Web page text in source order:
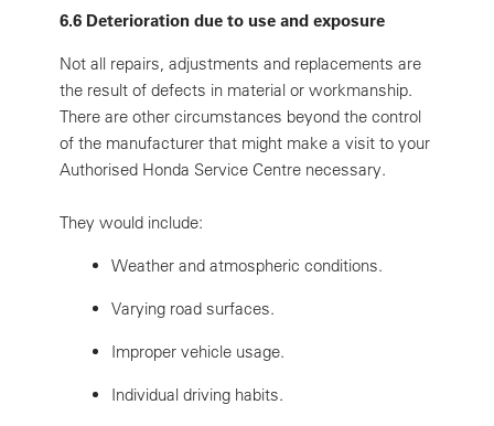
6.6 Deterioration due to use and exposure
Not all repairs, adjustments and replacements are
the result of defects in material or workmanship.
There are other circumstances beyond the control
of the manufacturer that might make a visit to your
Authorised Honda Service Centre necessary.
They would include:
Weather and atmospheric conditions.
Varying road surfaces.
Improper vehicle usage.
Individual driving habits.